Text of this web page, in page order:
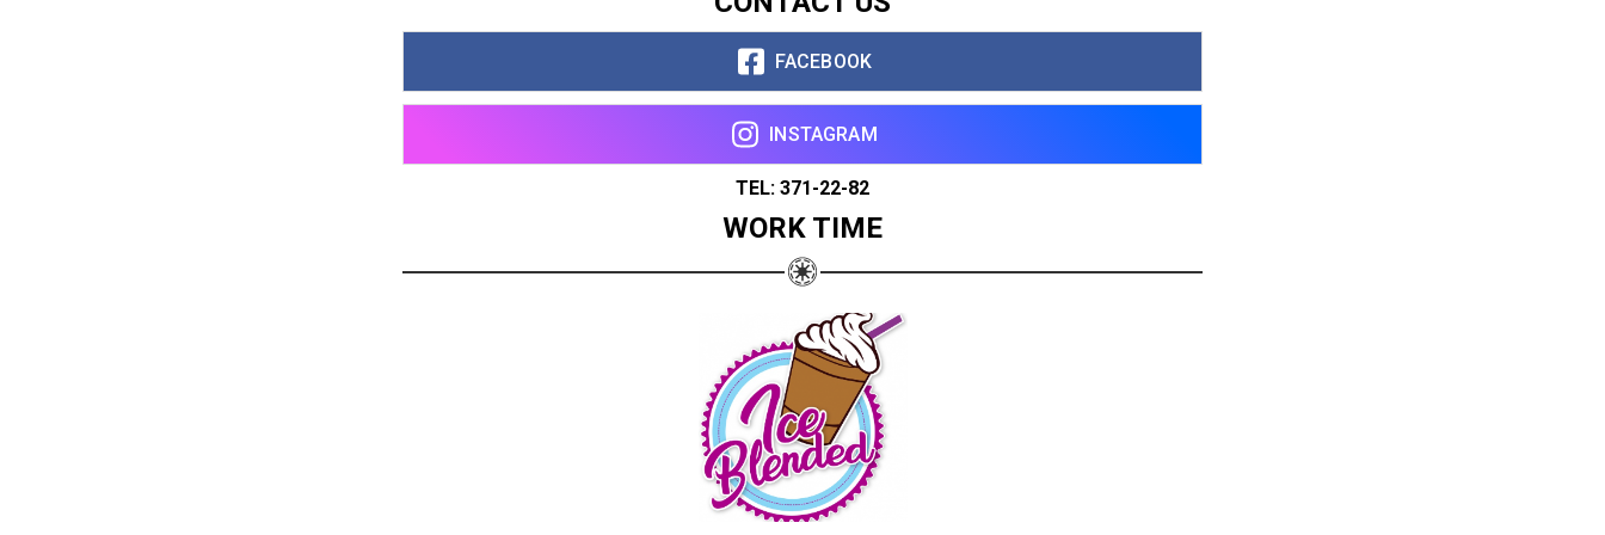
FACEBOOK
INSTAGRAM
TEL: 371-22-82
WORK TIME